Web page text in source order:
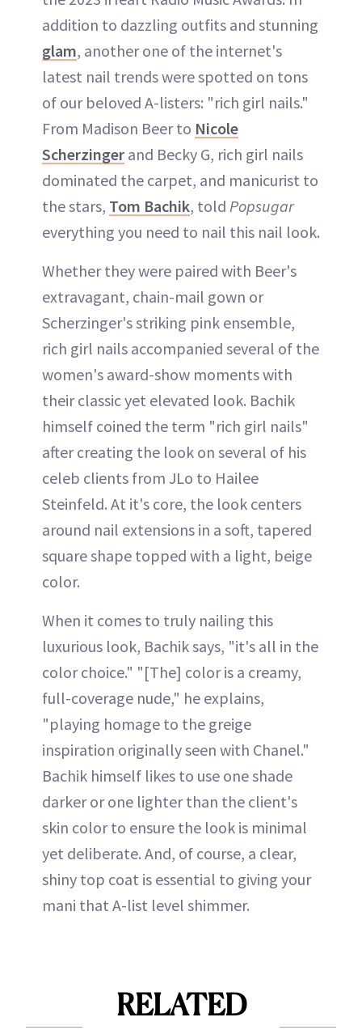
addition to dazzling outfits and stunning
glam, another one of the internet's
latest nail trends were spotted on tons
of our beloved A-listers: "rich girl nails."
From Madison Beer to Nicole
Scherzinger and Becky G, rich girl nails
dominated the carpet, and manicurist to
the stars, Tom Bachik, told Popsugar
everything you need to nail this nail look.
Whether they were paired with Beer's
extravagant, chain-mail gown or
Scherzinger's striking pink ensemble,
rich girl nails accompanied several of the
women's award-show moments with
their classic yet elevated look. Bachik
himself coined the term "rich girl nails"
after creating the look on several of his
celeb clients from JLo to Hailee
Steinfeld. At it's core, the look centers
around nail extensions in a soft, tapered
square shape topped with a light, beige
color.
When it comes to truly nailing this
luxurious look, Bachik says, "it's all in the
color choice." "[The] color is a creamy,
full-coverage nude," he explains,
"playing homage to the greige
inspiration originally seen with Chanel."
Bachik himself likes to use one shade
darker or one lighter than the client's
skin color to ensure the look is minimal
yet deliberate. And, of course, a clear,
shiny top coat is essential to giving your
mani that A-list level shimmer.
RELATED